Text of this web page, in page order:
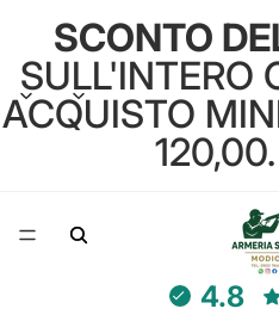
SCONTO
SULL'INTERO
ACQUISTO
120,00.
4.8